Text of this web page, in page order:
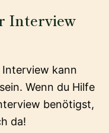
Interview
Interview kann
Wenn du Hilfe
benötigst,
da!